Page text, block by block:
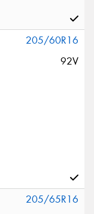
205/60R16
92V
205/65R16